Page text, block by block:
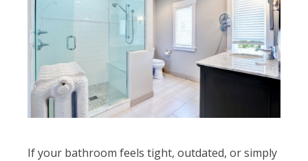
If your bathroom feels tight, outdated, or simply